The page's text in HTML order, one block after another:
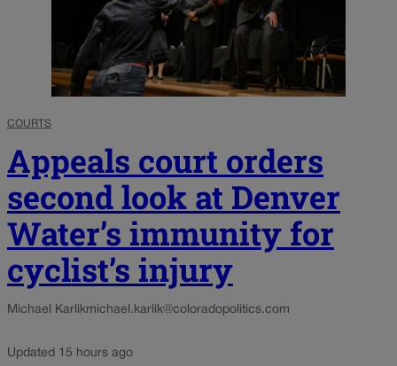
COURTS
Appeals court orders
second look at Denver
Water’s immunity for
cyclist’s injury
Michael Karlikmichael.karlik@coloradopolitics.com
Updated 15 hours ago